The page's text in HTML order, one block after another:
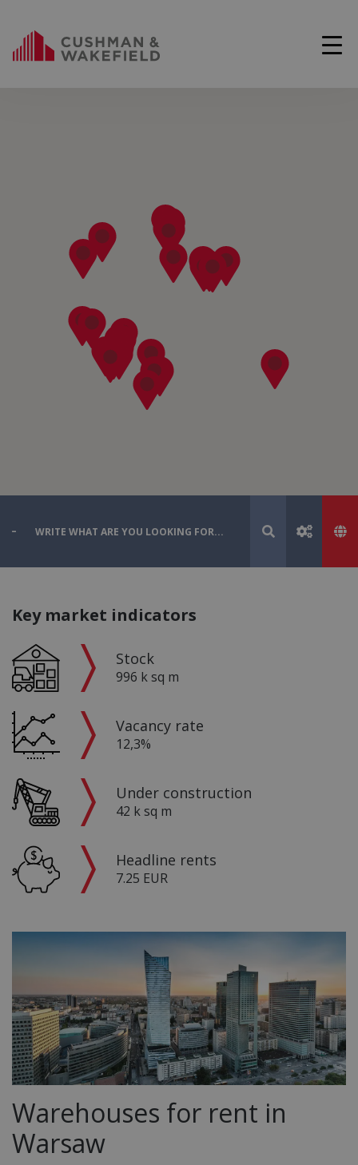
Key market indicators
Stock
996 k sq m
Vacancy rate
12,3%
Under construction
42 k sq m
Headline rents
7.25 EUR
Warehouses for rent in
Warsaw